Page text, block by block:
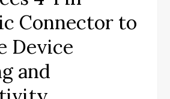
Connector to
Device
and